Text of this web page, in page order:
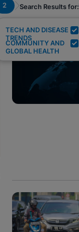
2
TECH AND DISEASE
TRENDS
COMMUNITY AND
GLOBAL HEALTH
Search Results for: